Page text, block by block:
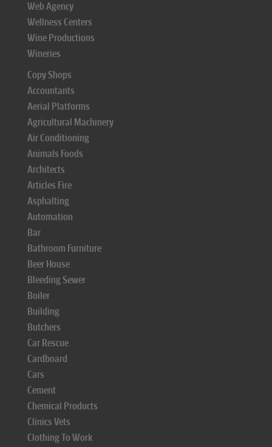
Web Agency
Wellness Centers
Wine Productions
Wineries
Copy Shops
Accountants
Aerial Platforms
Agricultural Machinery
Air Conditioning
Animals Foods
Architects
Articles Fire
Asphalting
Automation
Bar
Bathroom Furniture
Beer House
Bleeding Sewer
Boiler
Building
Butchers
Car Rescue
Cardboard
Cars
Cement
Chemical Products
Clinics Vets
Clothing To Work